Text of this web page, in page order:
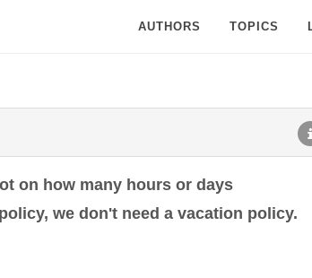
AUTHORS TOPICS
on how many hours or days
we don't need a vacation policy.